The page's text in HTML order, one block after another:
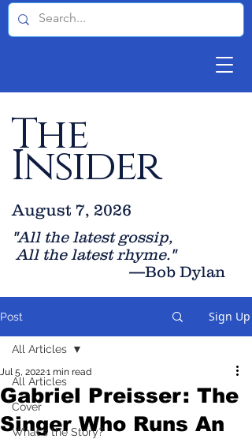
The
Insider
"All the latest gossip,
All the latest rhyme."
—Bob Dylan
August 7, 2026
Post Sign Up
All Articles
Cover
What's the Story?
All Articles
Gabriel Preisser: The
Singer Who Runs An
Jul 5, 20221 min read